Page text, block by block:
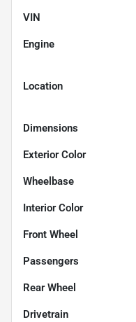
VIN
Engine
Location
Dimensions
Exterior Color
Wheelbase
Interior Color
Front Wheel
Passengers
Rear Wheel
Drivetrain